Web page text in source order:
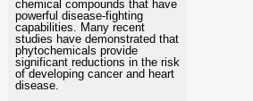
chemical compounds that have
powerful disease-fighting
capabilities. Many recent
studies have demonstrated that
phytochemicals provide
significant reductions in the risk
of developing cancer and heart
disease.